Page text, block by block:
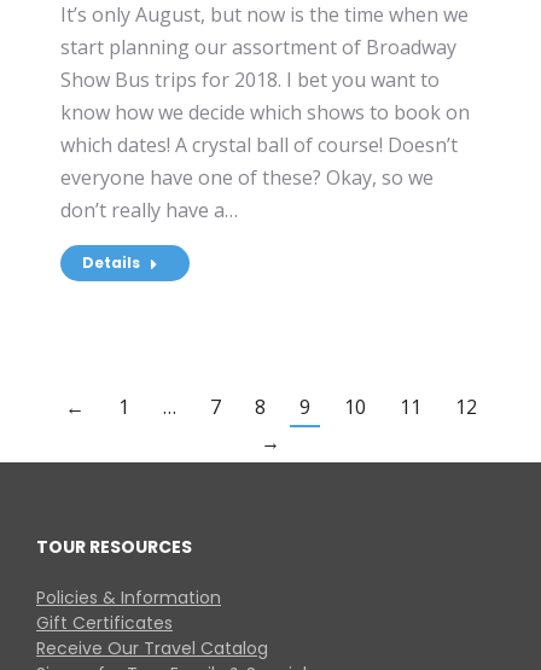
It’s only August, but now is the time when we
start planning our assortment of Broadway
Show Bus trips for 2018. I bet you want to
know how we decide which shows to book on
which dates! A crystal ball of course! Doesn’t
everyone have one of these? Okay, so we
don’t really have a…
Details
← 1 … 7 8 9 10 11
12
→
TOUR RESOURCES
Policies & Information
Gift Certificates
Receive Our Travel Catalog